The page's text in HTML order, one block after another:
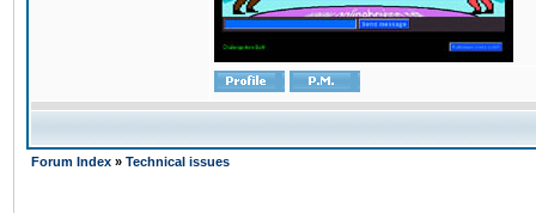
Forum Index » Technical issues